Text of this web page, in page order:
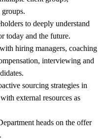
to deeply understand
today and the future.
hiring managers, coaching
interviewing and
sourcing strategies in
external resources as
heads on the offer